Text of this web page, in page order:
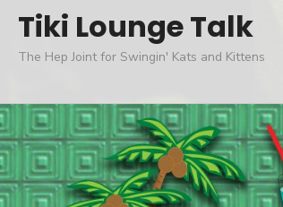
Skip
content
Tiki Lounge Talk
The Hep Joint for Swingin' Kats and Kittens